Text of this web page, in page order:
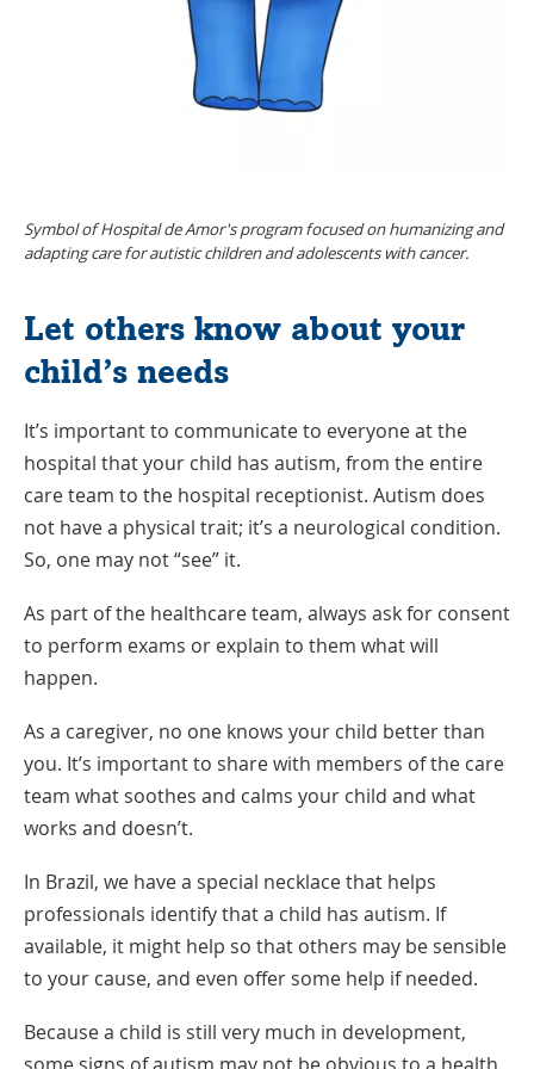
Symbol of Hospital de Amor's program focused on humanizing and
adapting care for autistic children and adolescents with cancer.
Let others know about your
child’s needs
It’s important to communicate to everyone at the
hospital that your child has autism, from the entire
care team to the hospital receptionist. Autism does
not have a physical trait; it’s a neurological condition.
So, one may not “see” it.
As part of the healthcare team, always ask for consent
to perform exams or explain to them what will
happen.
As a caregiver, no one knows your child better than
you. It’s important to share with members of the care
team what soothes and calms your child and what
works and doesn’t.
In Brazil, we have a special necklace that helps
professionals identify that a child has autism. If
available, it might help so that others may be sensible
to your cause, and even offer some help if needed.
Because a child is still very much in development,